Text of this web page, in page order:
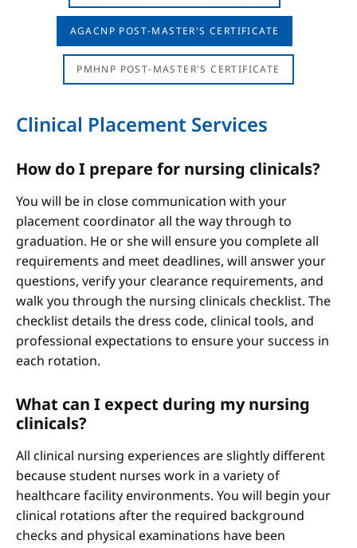
AGACNP POST-MASTER'S CERTIFICATE
PMHNP POST-MASTER'S CERTIFICATE
Clinical Placement Services
How do I prepare for nursing clinicals?
You will be in close communication with your
placement coordinator all the way through to
graduation. He or she will ensure you complete all
requirements and meet deadlines, will answer your
questions, verify your clearance requirements, and
walk you through the nursing clinicals checklist. The
checklist details the dress code, clinical tools, and
professional expectations to ensure your success in
each rotation.
What can I expect during my nursing
clinicals?
All clinical nursing experiences are slightly different
because student nurses work in a variety of
healthcare facility environments. You will begin your
clinical rotations after the required background
checks and physical examinations have been